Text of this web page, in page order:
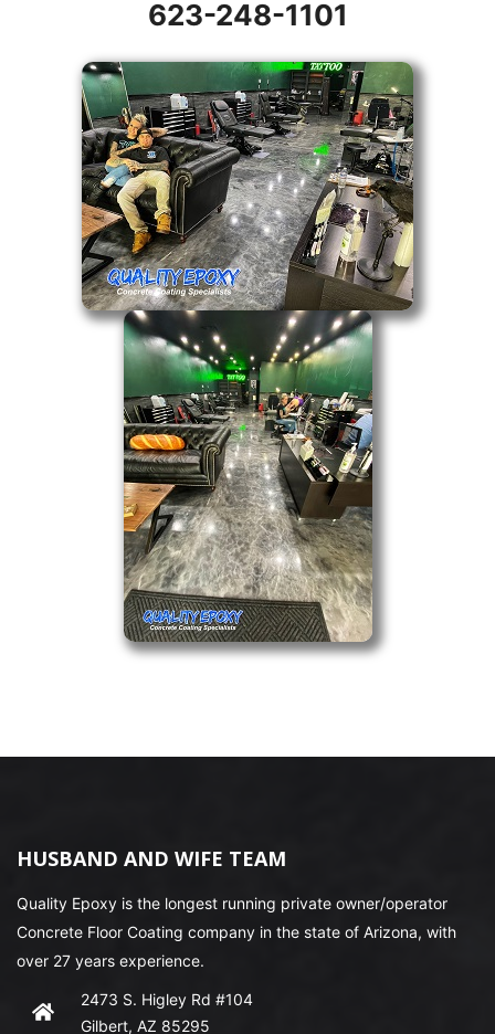
623-248-1101
HUSBAND AND WIFE TEAM
Quality Epoxy is the longest running private owner/operator
Concrete Floor Coating company in the state of Arizona, with
over 27 years experience.
2473 S. Higley Rd #104
Gilbert, AZ 85295